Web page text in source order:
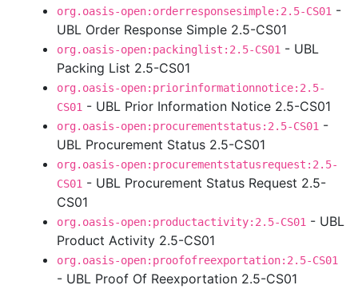
org.oasis-open:orderresponsesimple:2.5-CS01 -
UBL Order Response Simple 2.5-CS01
org.oasis-open:packinglist:2.5-CS01 - UBL
Packing List 2.5-CS01
org.oasis-open:priorinformationnotice:2.5-
CS01 - UBL Prior Information Notice 2.5-CS01
org.oasis-open:procurementstatus:2.5-CS01 -
UBL Procurement Status 2.5-CS01
org.oasis-open:procurementstatusrequest:2.5-
CS01 - UBL Procurement Status Request 2.5-
CS01
org.oasis-open:productactivity:2.5-CS01 - UBL
Product Activity 2.5-CS01
org.oasis-open:proofofreexportation:2.5-CS01
- UBL Proof Of Reexportation 2.5-CS01